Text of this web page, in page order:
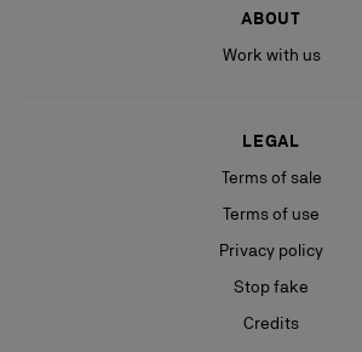
ABOUT
Work with us
LEGAL
Terms of sale
Terms of use
Privacy policy
Stop fake
Credits